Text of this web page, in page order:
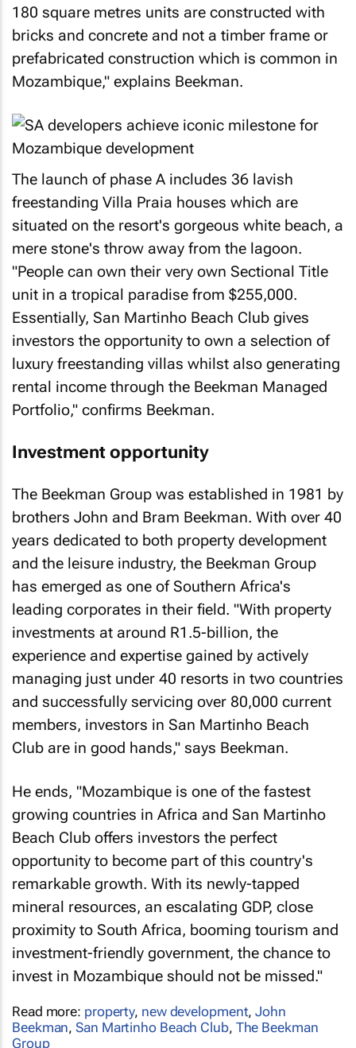
180 square metres units are constructed with
bricks and concrete and not a timber frame or
prefabricated construction which is common in
Mozambique," explains Beekman.
The launch of phase A includes 36 lavish
freestanding Villa Praia houses which are
situated on the resort's gorgeous white beach, a
mere stone's throw away from the lagoon.
"People can own their very own Sectional Title
unit in a tropical paradise from $255,000.
Essentially, San Martinho Beach Club gives
investors the opportunity to own a selection of
luxury freestanding villas whilst also generating
rental income through the Beekman Managed
Portfolio," confirms Beekman.
Investment opportunity
The Beekman Group was established in 1981 by
brothers John and Bram Beekman. With over 40
years dedicated to both property development
and the leisure industry, the Beekman Group
has emerged as one of Southern Africa's
leading corporates in their field. "With property
investments at around R1.5-billion, the
experience and expertise gained by actively
managing just under 40 resorts in two countries
and successfully servicing over 80,000 current
members, investors in San Martinho Beach
Club are in good hands," says Beekman.
He ends, "Mozambique is one of the fastest
growing countries in Africa and San Martinho
Beach Club offers investors the perfect
opportunity to become part of this country's
remarkable growth. With its newly-tapped
mineral resources, an escalating GDP, close
proximity to South Africa, booming tourism and
investment-friendly government, the chance to
invest in Mozambique should not be missed."
Read more: property, new development,John
Beekman,San Martinho Beach Club, The Beekman
Group